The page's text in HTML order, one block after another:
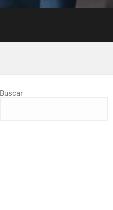
Buscar